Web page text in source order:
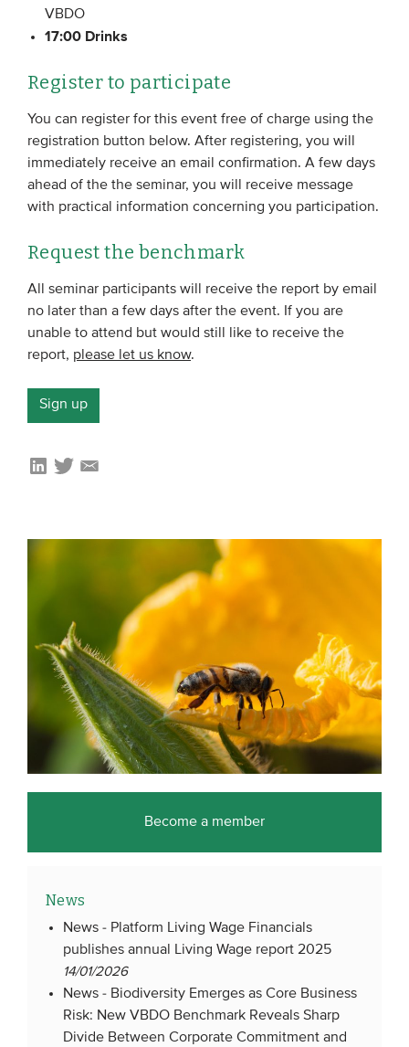
VBDO
17:00 Drinks
Register to participate
You can register for this event free of charge using the
registration button below. After registering, you will
immediately receive an email confirmation. A few days
ahead of the the seminar, you will receive message
with practical information concerning you participation.
Request the benchmark
All seminar participants will receive the report by email
no later than a few days after the event. If you are
unable to attend but would still like to receive the
report, please let us know.
Sign up
Become a member
News
News - Platform Living Wage Financials
publishes annual Living Wage report 2025
14/01/2026
News - Biodiversity Emerges as Core Business
Risk: New VBDO Benchmark Reveals Sharp
Divide Between Corporate Commitment and